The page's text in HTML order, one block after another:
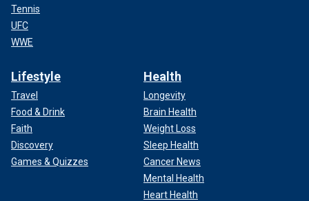
Tennis
UFC
WWE
Lifestyle
Travel
Food & Drink
Faith
Discovery
Games & Quizzes
Health
Longevity
Brain Health
Weight Loss
Sleep Health
Cancer News
Mental Health
Heart Health